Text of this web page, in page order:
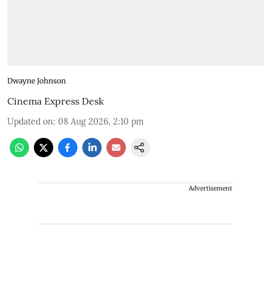
Dwayne Johnson
Cinema Express Desk
Updated on: 08 Aug 2026, 2:10 pm
Advertisement